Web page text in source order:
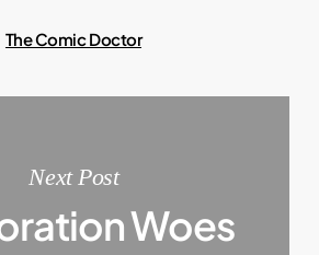
The Comic Doctor
Next Post
Woes